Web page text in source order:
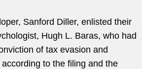
Sanford Diller, enlisted their
Hugh L. Baras, who had
of tax evasion and
to the filing and the